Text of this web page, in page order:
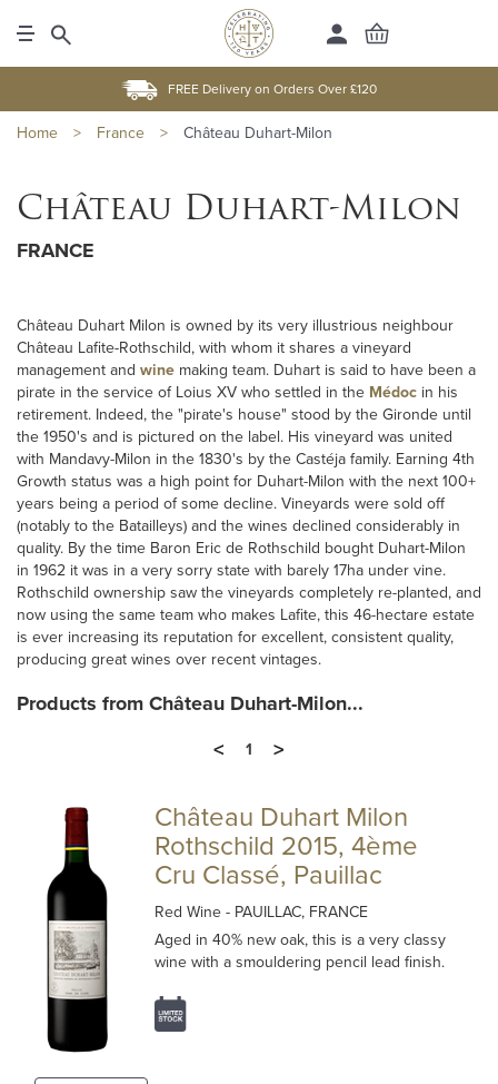
FREE Delivery on Orders Over £120
Home > France > Château Duhart-Milon
Château Duhart-Milon
FRANCE
Château Duhart Milon is owned by its very illustrious neighbour
Château Lafite-Rothschild, with whom it shares a vineyard
management and wine making team. Duhart is said to have been a
pirate in the service of Loius XV who settled in the Médoc in his
retirement. Indeed, the "pirate's house" stood by the Gironde until
the 1950's and is pictured on the label. His vineyard was united
with Mandavy-Milon in the 1830's by the Castéja family. Earning 4th
Growth status was a high point for Duhart-Milon with the next 100+
years being a period of some decline. Vineyards were sold off
(notably to the Batailleys) and the wines declined considerably in
quality. By the time Baron Eric de Rothschild bought Duhart-Milon
in 1962 it was in a very sorry state with barely 17ha under vine.
Rothschild ownership saw the vineyards completely re-planted, and
now using the same team who makes Lafite, this 46-hectare estate
is ever increasing its reputation for excellent, consistent quality,
producing great wines over recent vintages.
Products from Château Duhart-Milon...
<
1 >
Château Duhart Milon
Rothschild 2015, 4ème
Cru Classé, Pauillac
Red Wine- PAUILLAC, FRANCE
Aged in 40% new oak, this is a very classy
wine with a smouldering pencil lead finish.